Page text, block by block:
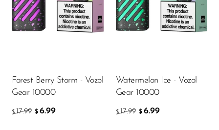
North
Off-Stamp
OXBAR
Pachamama
Forest Berry Storm - Vozol
Gear 10000
$ 17.99 $ 6.99
Watermelon Ice - Vozol
Gear 10000
$ 17.99 $ 6.99